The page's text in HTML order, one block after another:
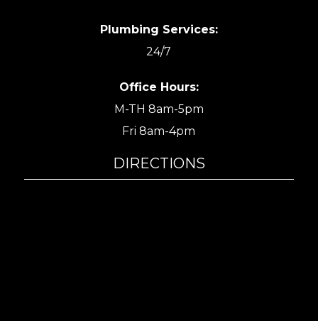
Plumbing Services:
24/7
Office Hours:
M-TH 8am-5pm
Fri 8am-4pm
DIRECTIONS